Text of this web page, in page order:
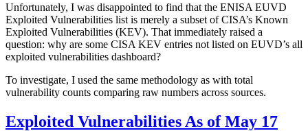
Unfortunately, I was disappointed to find that the ENISA EUVD
Exploited Vulnerabilities list is merely a subset of CISA’s Known
Exploited Vulnerabilities (KEV). That immediately raised a
question: why are some CISA KEV entries not listed on EUVD’s all
exploited vulnerabilities dashboard?
To investigate, I used the same methodology as with total
vulnerability counts comparing raw numbers across sources.
Exploited Vulnerabilities As of May 17